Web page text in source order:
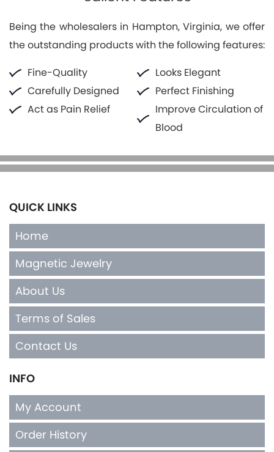
Being the wholesalers in Hampton, Virginia, we offer
the outstanding products with the following features:
Fine-Quality
Looks Elegant
Carefully Designed
Perfect Finishing
Act as Pain Relief
Improve Circulation of
Blood
QUICK LINKS
Home
Magnetic Jewelry
About Us
Terms of Sales
Contact Us
INFO
My Account
Order History